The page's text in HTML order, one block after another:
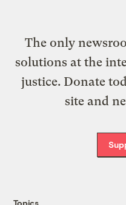
The only
solutions at the
justice. Donate
site and